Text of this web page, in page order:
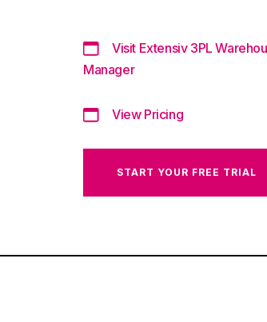
Visit Extensiv 3PL
Manager
View Pricing
START YOUR FREE TRIAL